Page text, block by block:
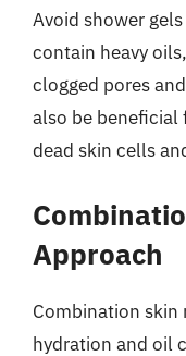
Avoid shower
contain heavy
clogged pores
also be beneficial
dead skin cells
Approach
Combination skin
hydration and oil